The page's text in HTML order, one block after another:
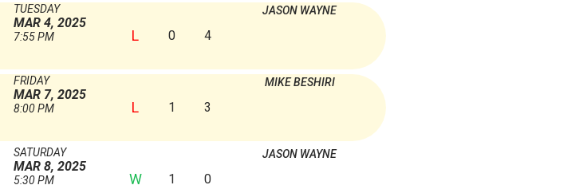
TUESDAY
MAR 4, 2025
7:55 PM L 0 4
JASON WAYNE
FRIDAY
MAR 7, 2025
8:00 PM L 1 3
MIKE BESHIRI
SATURDAY
MAR 8, 2025
5:30 PM W 1 0
JASON WAYNE